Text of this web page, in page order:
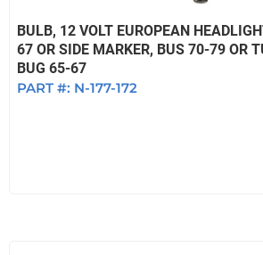
BULB, 12 VOLT EUROPEAN
67 OR SIDE MARKER, BUS 70-79 OR
BUG 65-67
PART #: N-177-172